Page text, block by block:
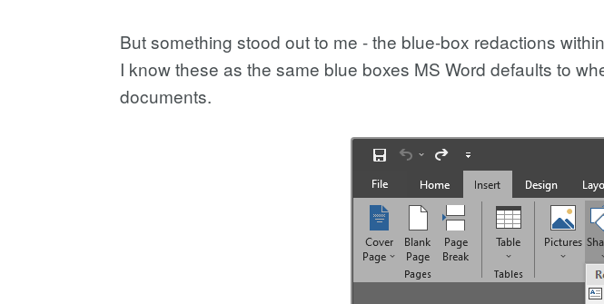
But something stood out to me - the blue-box redactions
I know these as the same blue boxes MS Word defaults to
documents.